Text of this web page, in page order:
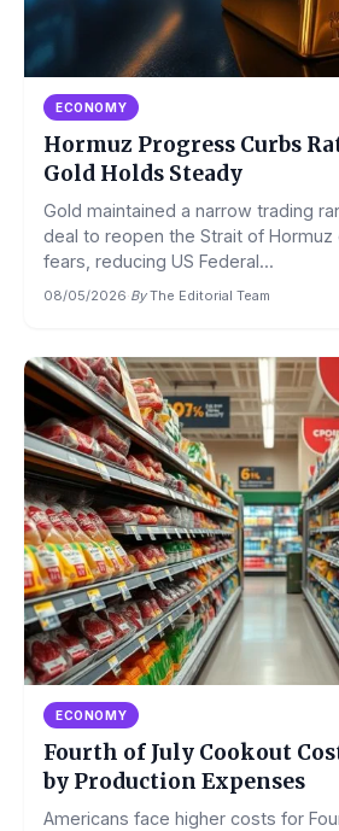
ECONOMY
Hormuz Progress Curbs
Gold Holds Steady
Gold maintained a narrow trading
deal to reopen the Strait of Hormuz
fears, reducing US Federal...
08/05/2026·By The Editorial Team
ECONOMY
Fourth of July Cookout
by Production Expenses
Americans face higher costs for